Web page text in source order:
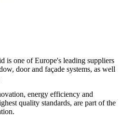
is one of Europe's leading suppliers
door and façade systems, as well
energy efficiency and
quality standards, are part of the